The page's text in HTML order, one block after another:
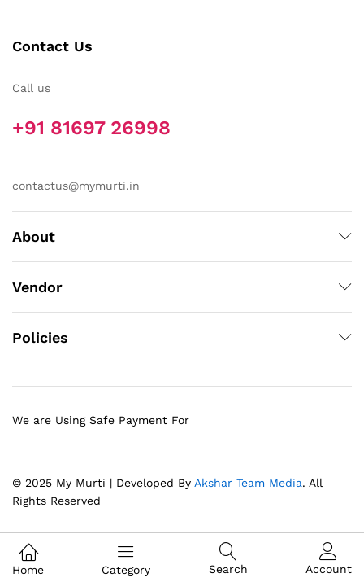
Contact Us
Call us
+91 81697 26998
contactus@mymurti.in
About
Vendor
Policies
© 2025 My Murti | Developed By Akshar Team Media. All
Rights Reserved
We are Using Safe Payment For
Home Category Search Account